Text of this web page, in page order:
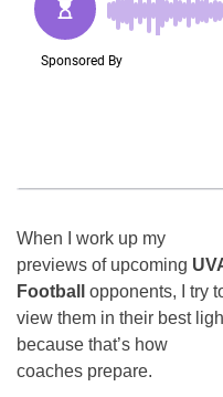
When I work up my
previews of upcoming
Football
opponents, I try
view them in their best
because that’s how
coaches prepare.